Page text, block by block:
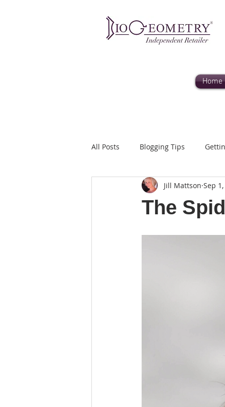
Home
All Posts Blogging Tips
liane@humanityhealing.net
The
Jill Mattson Sep